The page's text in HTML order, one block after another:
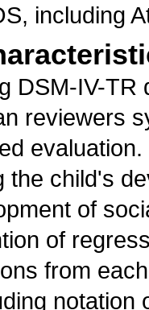
including
DSM-IV-
reviewers
the child's
of
of
from
notation